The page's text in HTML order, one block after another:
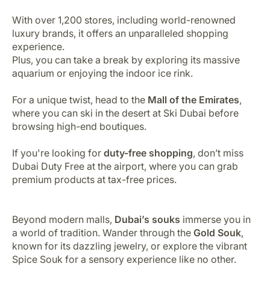
With over 1,200 stores, including world-renowned
luxury brands, it offers an unparalleled shopping
experience.
Plus, you can take a break by exploring its massive
aquarium or enjoying the indoor ice rink.
For a unique twist, head to the Mall of the Emirates,
where you can ski in the desert at Ski Dubai before
browsing high-end boutiques.
If you're looking for duty-free shopping, don’t miss
Dubai Duty Free at the airport, where you can grab
premium products at tax-free prices.
Beyond modern malls, Dubai’s souks immerse you in
a world of tradition. Wander through the Gold Souk,
known for its dazzling jewelry, or explore the vibrant
Spice Souk for a sensory experience like no other.